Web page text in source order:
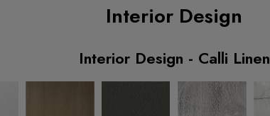
Interior Design
Interior Design - Calli Linen